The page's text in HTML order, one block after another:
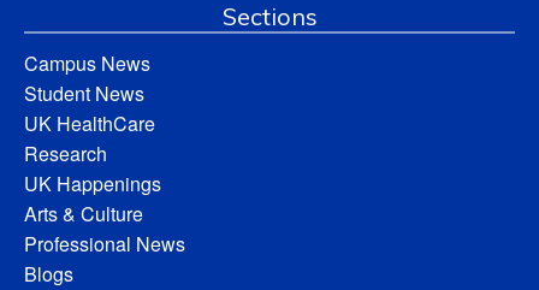
Sections
Campus News
Student News
UK HealthCare
Research
UK Happenings
Arts & Culture
Professional News
Blogs